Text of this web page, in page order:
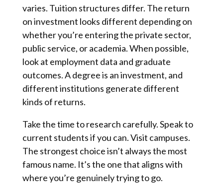
varies. Tuition structures differ. The return
on investment looks different depending on
whether you’re entering the private sector,
public service, or academia. When possible,
look at employment data and graduate
outcomes. A degree is an investment, and
different institutions generate different
kinds of returns.
Take the time to research carefully. Speak to
current students if you can. Visit campuses.
The strongest choice isn’t always the most
famous name. It’s the one that aligns with
where you’re genuinely trying to go.